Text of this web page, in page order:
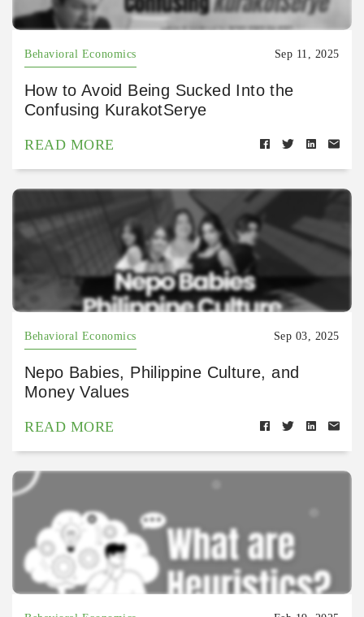
Behavioral Economics Sep 11, 2025
How to Avoid Being Sucked Into the
Confusing KurakotSerye
READ MORE
Behavioral Economics Sep 03, 2025
Nepo Babies, Philippine Culture, and
Money Values
READ MORE